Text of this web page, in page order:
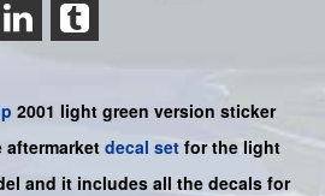
2001 light green version sticker
decal set for the light
and it includes all the decals for